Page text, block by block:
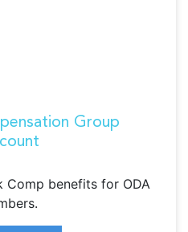
Group
Comp benefits for ODA